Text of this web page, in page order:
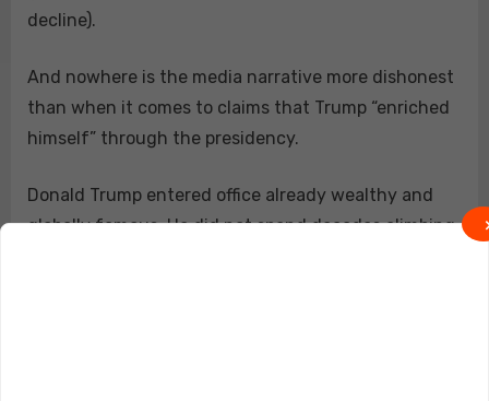
decline).
And nowhere is the media narrative more dishonest
than when it comes to claims that Trump “enriched
himself” through the presidency.
Donald Trump entered office already wealthy and
globally famous. He did not spend decades climbing